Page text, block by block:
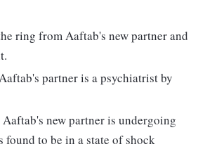
ring from Aaftab's new partner and
partner is a psychiatrist by
new partner is undergoing
found to be in a state of shock